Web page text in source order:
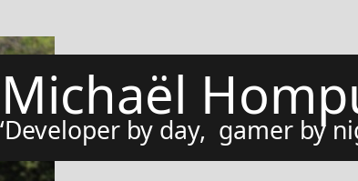
Michaël
Developer by day, gamer by